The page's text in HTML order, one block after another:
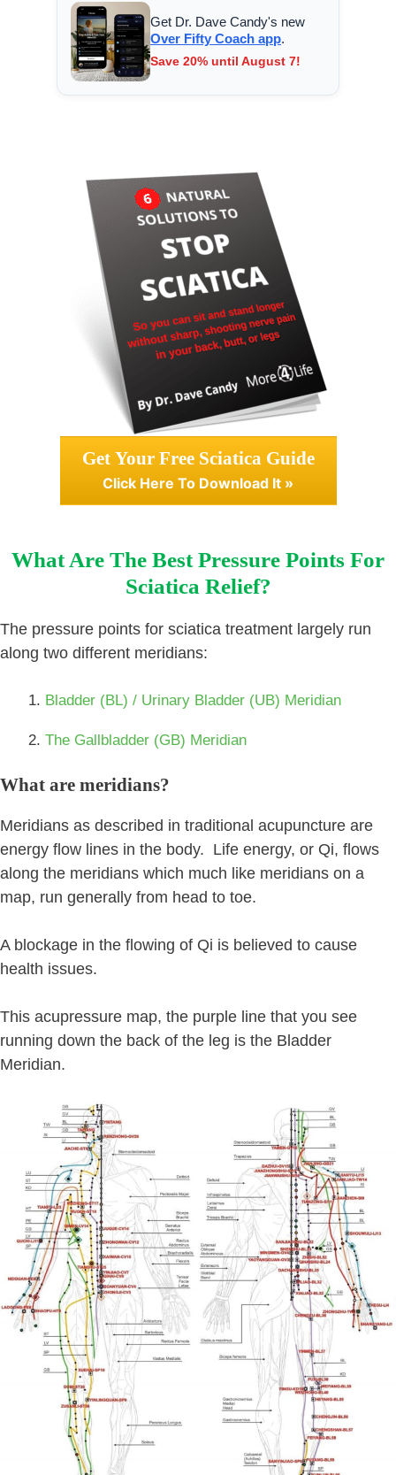
Get Dr. Dave Candy's new
Over Fifty Coach app.
Save 20% until August 7!
Get Your Free Sciatica Guide
Click Here To Download It »
What Are The Best Pressure Points For
Sciatica Relief?
The pressure points for sciatica treatment largely run
along two different meridians:
Bladder (BL) / Urinary Bladder (UB) Meridian
The Gallbladder (GB) Meridian
What are meridians?
Meridians as described in traditional acupuncture are
energy flow lines in the body. Life energy, or Qi, flows
along the meridians which much like meridians on a
map, run generally from head to toe.
A blockage in the flowing of Qi is believed to cause
health issues.
This acupressure map, the purple line that you see
running down the back of the leg is the Bladder
Meridian.